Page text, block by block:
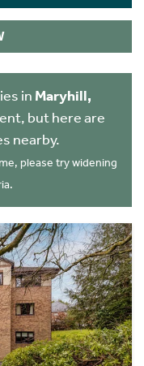
in Maryhill,
but here are
nearby.
please try widening